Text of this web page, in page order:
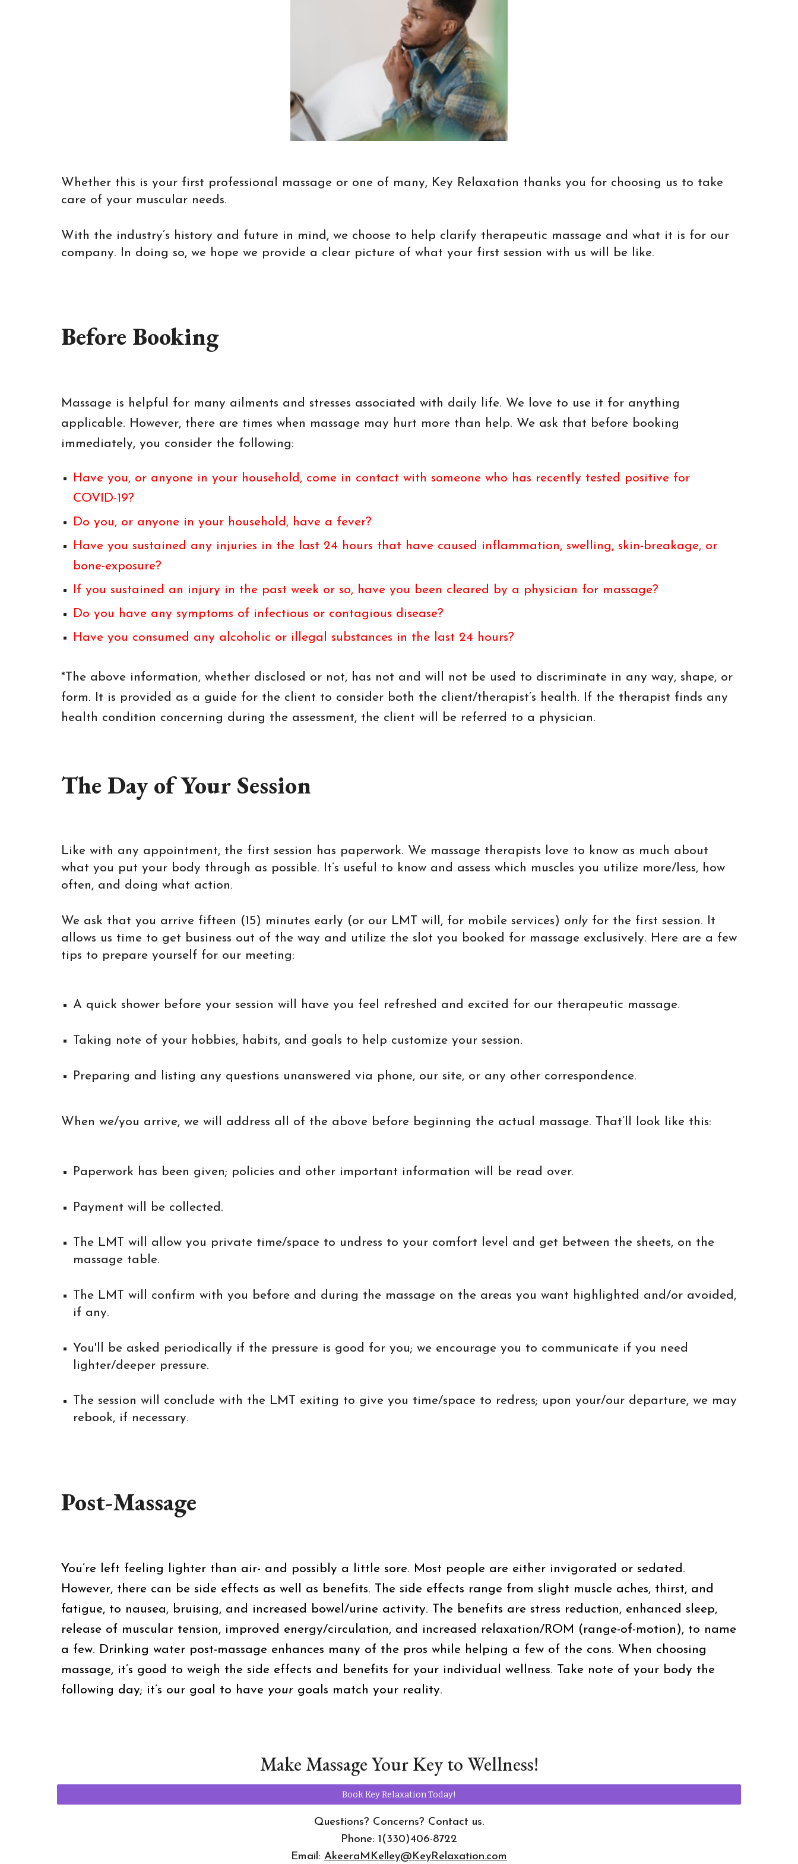
Whether this is your first professional massage or one of many, Key Relaxation thanks you for choosing us to take
care of your muscular needs.
With the industry’s history and future in mind, we choose to help clarify therapeutic massage and what it is for our
company. In doing so, we hope we provide a clear picture of what your first session with us will be like.
Before Booking
Massage is helpful for many ailments and stresses associated with daily life. We love to use it for anything
applicable. However, there are times when massage may hurt more than help. We ask that before booking
immediately, you consider the following:
Have you, or anyone in your household, come in contact with someone who has recently tested positive for
COVID-19?
Do you, or anyone in your household, have a fever?
Have you sustained any injuries in the last 24 hours that have caused inflammation, swelling, skin-breakage, or
bone-exposure?
If you sustained an injury in the past week or so, have you been cleared by a physician for massage?
Do you have any symptoms of infectious or contagious disease?
Have you consumed any alcoholic or illegal substances in the last 24 hours?
*The above information, whether disclosed or not, has not and will not be used to discriminate in any way, shape, or
form. It is provided as a guide for the client to consider both the client/therapist’s health. If the therapist finds any
health condition concerning during the assessment, the client will be referred to a physician.
The Day of Your Session
Like with any appointment, the first session has paperwork. We massage therapists love to know as much about
what you put your body through as possible. It’s useful to know and assess which muscles you utilize more/less, how
often, and doing what action.
We ask that you arrive fifteen (15) minutes early (or our LMT will, for mobile services) onlyfor the first session. It
allows us time to get business out of the way and utilize the slot you booked for massage exclusively. Here are a few
tips to prepare yourself for our meeting:
A quick shower before your session will have you feel refreshed and excited for our therapeutic massage.
Taking note of your hobbies, habits, and goals to help customize your session.
Preparing and listing any questions unanswered via phone, our site, or any other correspondence.
When we/you arrive, we will address all of the above before beginning the actual massage. That’ll look like this:
Paperwork has been given; policies and other important information will be read over.
Payment will be collected.
The LMT will allow you private time/space to undress to your comfort level and get between the sheets, on the
massage table.
The LMT will confirm with you before and during the massage on the areas you want highlighted and/or avoided,
if any.
You'll be asked periodically if the pressure is good for you; we encourage you to communicate if you need
lighter/deeper pressure.
The session will conclude with the LMT exiting to give you time/space to redress; upon your/our departure, we may
rebook, if necessary.
Post-Massage
You’re left feeling lighter than air- and possibly a little sore. Most people are either invigorated or sedated.
However, there can be side effects as well as benefits. The side effects range from slight muscle aches, thirst, and
fatigue, to nausea, bruising, and increased bowel/urine activity. The benefits are stress reduction, enhanced sleep,
release of muscular tension, improved energy/circulation, and increased relaxation/ROM (range-of-motion), to name
a few. Drinking water post-massage enhances many of the pros while helping a few of the cons. When choosing
massage, it’s good to weigh the side effects and benefits for your individual wellness. Take note of your body the
following day; it’s our goal to have yourgoals match your reality.
Make Massage Your Key to Wellness!
Book Key Relaxation Today!
Questions? Concerns? Contact us.
Phone: 1(330)406-8722
Email: AkeeraMKelley@KeyRelaxation.com